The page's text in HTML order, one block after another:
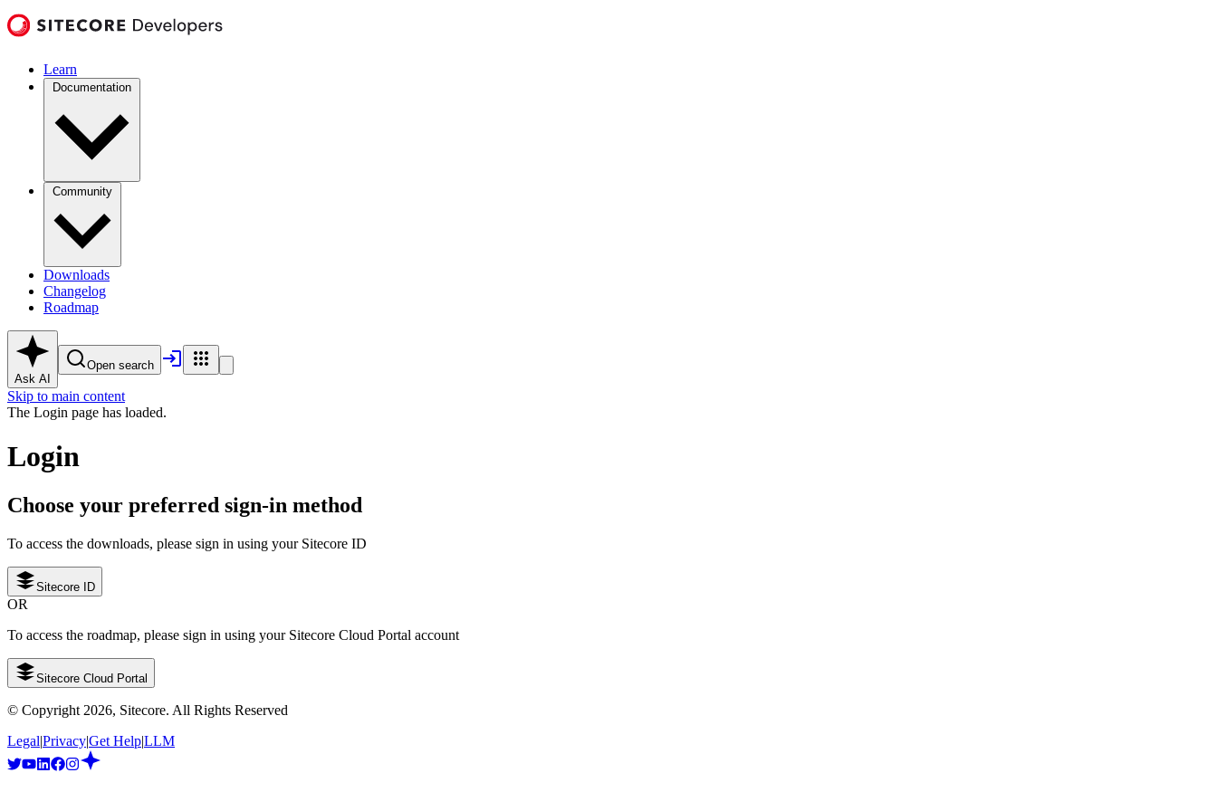
Learn
Documentation
Community
Downloads
Changelog
Roadmap
Ask AI
Open search
Skip to main content
The Login page has loaded.
Login
Choose your preferred sign-in method
To access the downloads, please sign in using your Sitecore ID
Sitecore ID
OR
To access the roadmap, please sign in using your Sitecore Cloud Portal account
Sitecore Cloud Portal
© Copyright 2026, Sitecore. All Rights Reserved
Legal|Privacy|Get Help|LLM